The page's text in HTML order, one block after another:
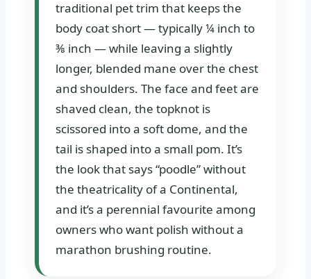
traditional pet trim that keeps the
body coat short — typically ¼ inch to
⅜ inch — while leaving a slightly
longer, blended mane over the chest
and shoulders. The face and feet are
shaved clean, the topknot is
scissored into a soft dome, and the
tail is shaped into a small pom. It’s
the look that says “poodle” without
the theatricality of a Continental,
and it’s a perennial favourite among
owners who want polish without a
marathon brushing routine.